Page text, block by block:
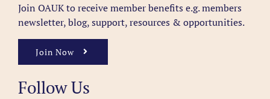
Join OAUK to receive member benefits e.g. members
newsletter, blog, support, resources & opportunities.
Join Now
Follow Us